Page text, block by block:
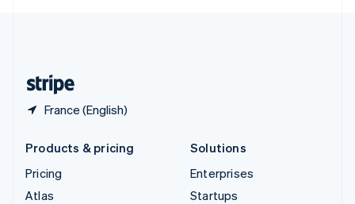
France (English)
Products & pricing
Pricing
Atlas
Solutions
Enterprises
Startups